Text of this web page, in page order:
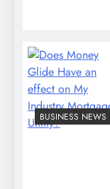
BUSINESS NEWS